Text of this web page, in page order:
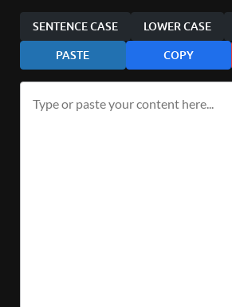
SENTENCE CASE LOWER CASE
PASTE COPY